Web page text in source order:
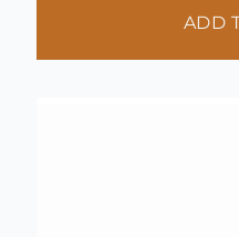
ADD